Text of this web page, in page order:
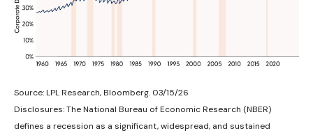
Source: LPL Research, Bloomberg. 03/15/26
Disclosures: The National Bureau of Economic Research (NBER)
defines a recession as a significant, widespread, and sustained